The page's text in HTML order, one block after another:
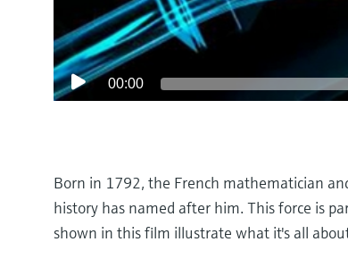
00:00
Born in 1792, the French mathematician
history has named after him. This force is
shown in this film illustrate what it's all